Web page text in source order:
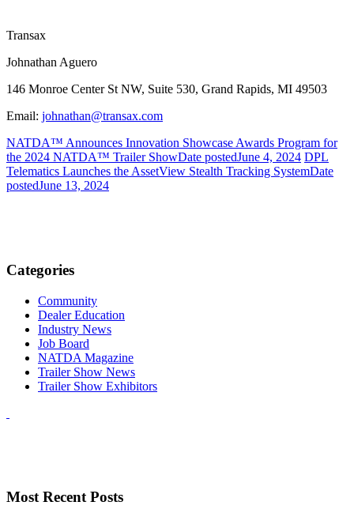
Transax
Johnathan Aguero
146 Monroe Center St NW, Suite 530, Grand Rapids, MI 49503
Email: johnathan@transax.com
NATDA™ Announces Innovation Showcase Awards Program for
the 2024 NATDA™ Trailer ShowDate postedJune 4, 2024 DPL
Telematics Launches the AssetView Stealth Tracking SystemDate
postedJune 13, 2024
Categories
Community
Dealer Education
Industry News
Job Board
NATDA Magazine
Trailer Show News
Trailer Show Exhibitors
Most Recent Posts